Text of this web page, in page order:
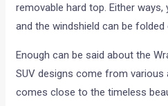
removable hard top. Either
and the windshield can be folded
Enough can be said about the
SUV designs come from
comes close to the timeless